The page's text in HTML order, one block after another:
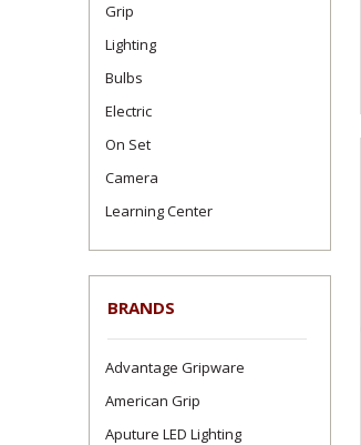
Grip
Lighting
Bulbs
Electric
On Set
Camera
Learning Center
BRANDS
Advantage Gripware
American Grip
Aputure LED Lighting